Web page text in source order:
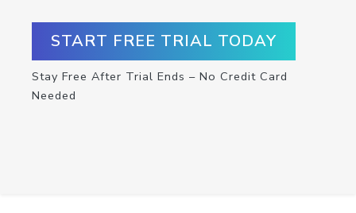
START FREE TRIAL TODAY
Stay Free After Trial Ends – No Credit Card
Needed